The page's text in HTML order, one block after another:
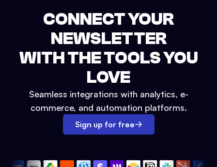
CONNECT YOUR
NEWSLETTER
WITH THE TOOLS YOU
LOVE
Seamless integrations with analytics, e-
commerce, and automation platforms.
Sign up for free